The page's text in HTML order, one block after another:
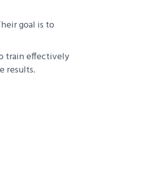
goal is to
train effectively
results.